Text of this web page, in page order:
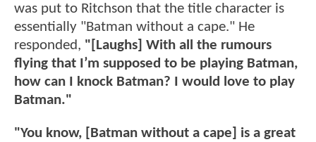
was put to Ritchson that the title character is
essentially "Batman without a cape." He
responded, "[Laughs] With all the rumours
flying that I’m supposed to be playing Batman,
how can I knock Batman? I would love to play
Batman."
"You know, [Batman without a cape] is a great